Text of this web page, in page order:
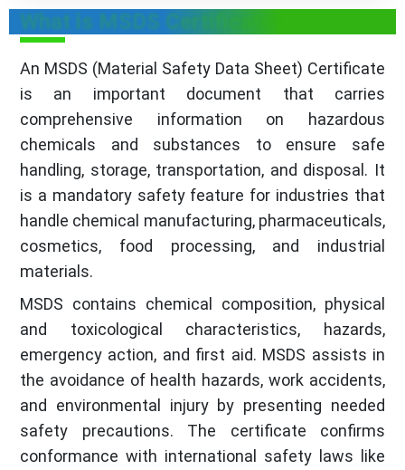
What is MSDS Certificate?
An MSDS (Material Safety Data Sheet) Certificate
is an important document that carries
comprehensive information on hazardous
chemicals and substances to ensure safe
handling, storage, transportation, and disposal. It
is a mandatory safety feature for industries that
handle chemical manufacturing, pharmaceuticals,
cosmetics, food processing, and industrial
materials.
MSDS contains chemical composition, physical
and toxicological characteristics, hazards,
emergency action, and first aid. MSDS assists in
the avoidance of health hazards, work accidents,
and environmental injury by presenting needed
safety precautions. The certificate confirms
conformance with international safety laws like